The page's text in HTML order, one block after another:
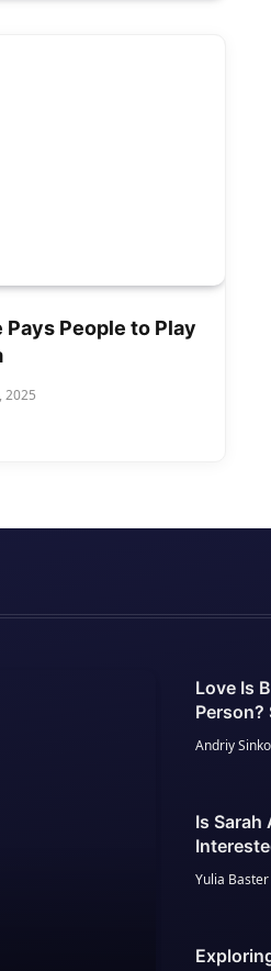
Pays People to Play
2025
Love Is
Person?
Andriy
Is Sarah
Yulia Baster